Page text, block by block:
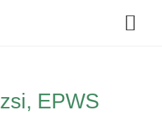
EPWS